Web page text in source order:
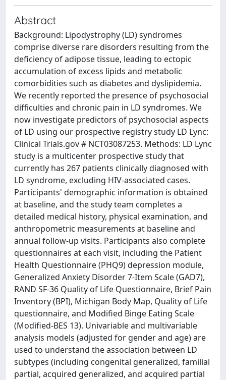
Abstract
Background: Lipodystrophy (LD) syndromes
comprise diverse rare disorders resulting from the
deficiency of adipose tissue, leading to ectopic
accumulation of excess lipids and metabolic
comorbidities such as diabetes and dyslipidemia.
We recently reported the presence of psychosocial
difficulties and chronic pain in LD syndromes. We
now investigate predictors of psychosocial aspects
of LD using our prospective registry study LD Lync:
Clinical Trials.gov # NCT03087253. Methods: LD Lync
study is a multicenter prospective study that
currently has 267 patients clinically diagnosed with
LD syndrome, excluding HIV-associated cases.
Participants' demographic information is obtained
at baseline, and the study team completes a
detailed medical history, physical examination, and
anthropometric measurements at baseline and
annual follow-up visits. Participants also complete
questionnaires at each visit, including the Patient
Health Questionnaire (PHQ9) depression module,
Generalized Anxiety Disorder 7-Item Scale (GAD7),
RAND SF-36 Quality of Life Questionnaire, Brief Pain
Inventory (BPI), Michigan Body Map, Quality of Life
questionnaire, and Modified Binge Eating Scale
(Modified-BES 13). Univariable and multivariable
analysis models (adjusted for gender and age) are
used to understand the association between LD
subtypes (including congenital generalized, familial
partial, acquired generalized, and acquired partial